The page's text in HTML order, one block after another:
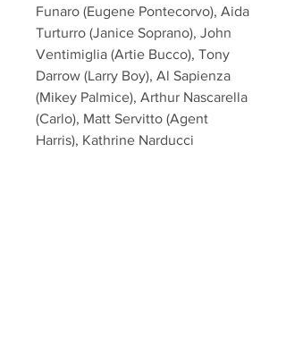
Funaro (Eugene Pontecorvo), Aida
Turturro (Janice Soprano), John
Ventimiglia (Artie Bucco), Tony
Darrow (Larry Boy), Al Sapienza
(Mikey Palmice), Arthur Nascarella
(Carlo), Matt Servitto (Agent
Harris), Kathrine Narducci